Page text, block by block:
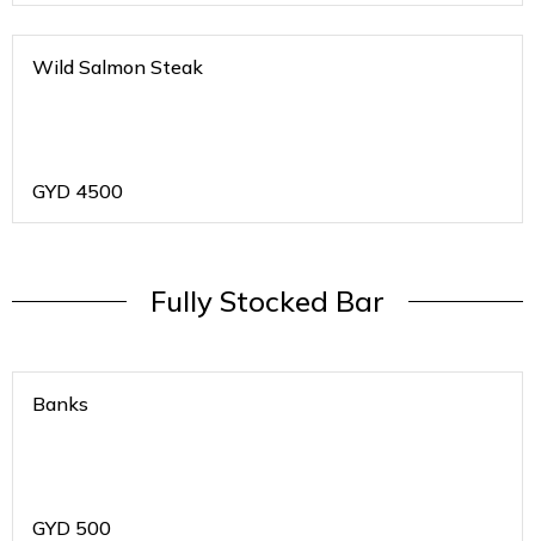
Wild Salmon Steak
GYD 4500
Fully Stocked Bar
Banks
GYD 500